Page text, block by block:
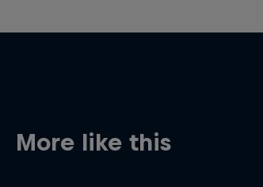
More like this